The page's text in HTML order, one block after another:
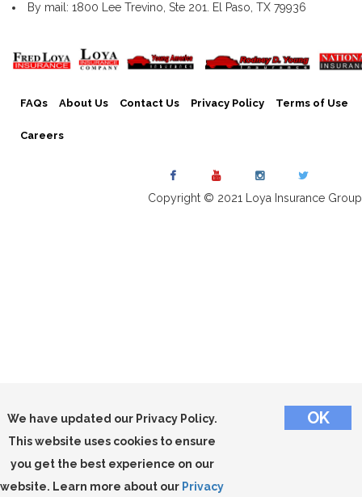
By mail: 1800 Lee Trevino, Ste 201. El Paso, TX 79936
We have updated our Privacy Policy.
This website uses cookies to ensure
you get the best experience on our
website. Learn more about our Privacy
FAQs About Us Contact Us Privacy Policy Terms of Use
Careers
Copyright © 2021 Loya Insurance Group